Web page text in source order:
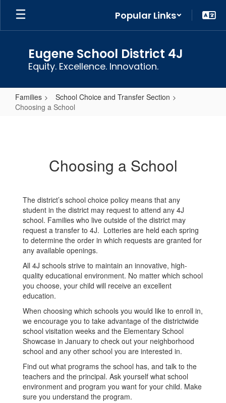
Skip
main
Popular Links
Eugene School District 4J
Equity. Excellence. Innovation.
Families
School Choice and Transfer Section
Choosing a School
Choosing a School
The district’s school choice policy means that any
student in the district may request to attend any 4J
school. Families who live outside of the district may
request a transfer to 4J. Lotteries are held each spring
to determine the order in which requests are granted for
any available openings.
All 4J schools strive to maintain an innovative, high-
quality educational environment. No matter which school
you choose, your child will receive an excellent
education.
When choosing which schools you would like to enroll in,
we encourage you to take advantage of the districtwide
school visitation weeks and the Elementary School
Showcase in January to check out your neighborhood
school and any other school you are interested in.
Find out what programs the school has, and talk to the
teachers and the principal. Ask yourself what school
environment and program you want for your child. Make
sure you understand the program.